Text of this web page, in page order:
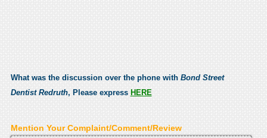
What was the discussion over the phone with Bond Street
Dentist Redruth, Please express HERE
Mention Your Complaint/Comment/Review